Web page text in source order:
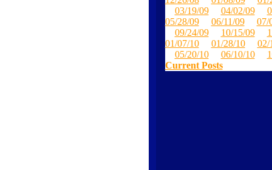
03/19/09
04/02/09
05/28/09
06/11/09 07/
09/24/09
10/15/09
01/07/10
01/28/10 02/
05/20/10
06/10/10
Current Posts